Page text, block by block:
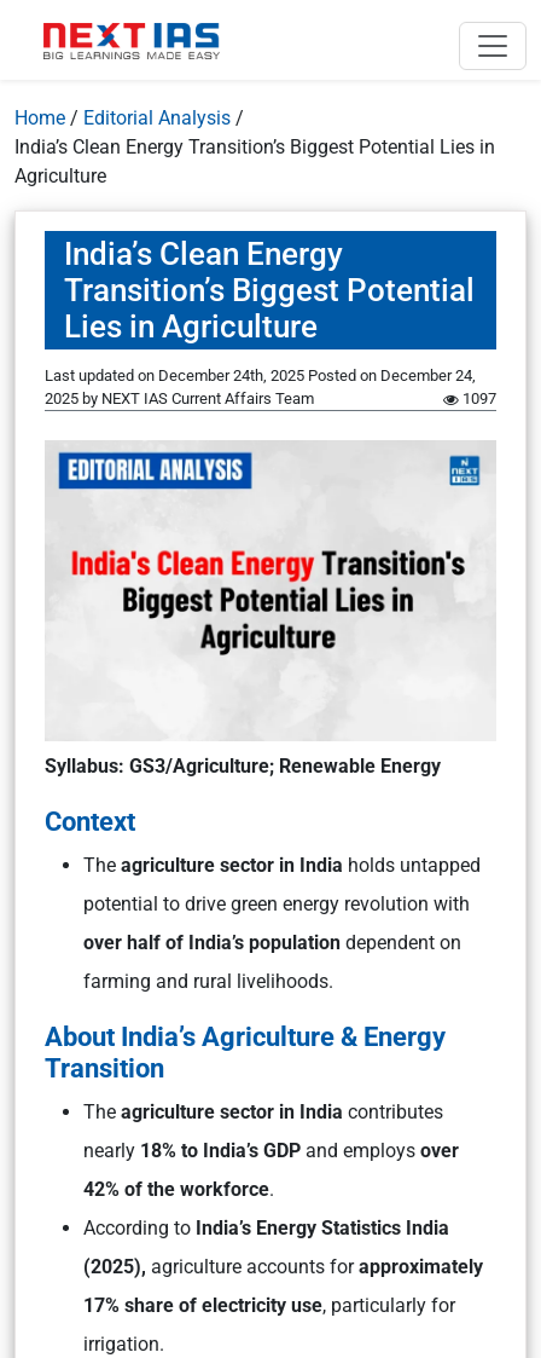
Home / Editorial Analysis /
India’s Clean Energy Transition’s Biggest Potential Lies in
Agriculture
India’s Clean Energy
Transition’s Biggest Potential
Lies in Agriculture
Last updated on December 24th, 2025 Posted on December 24,
2025 by NEXT IAS Current Affairs Team 1097
Syllabus: GS3/Agriculture; Renewable Energy
Context
The agriculture sector in India holds untapped
potential to drive green energy revolution with
over half of India’s population dependent on
farming and rural livelihoods.
About India’s Agriculture & Energy
Transition
The agriculture sector in India contributes
nearly 18% to India’s GDP and employs over
42% of the workforce.
According to India’s Energy Statistics India
(2025), agriculture accounts forapproximately
17% share of electricity use, particularly for
irrigation.